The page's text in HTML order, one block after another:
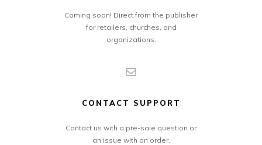
Coming soon! Direct from the publisher
for retailers, churches, and
organizations.
CONTACT SUPPORT
Contact us with a pre-sale question or
an issue with an order.